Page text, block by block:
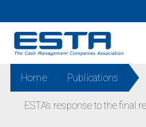
Home Publications
ESTA’s response to the final